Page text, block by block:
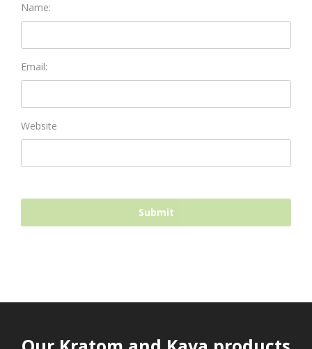
Name:
Email:
Website